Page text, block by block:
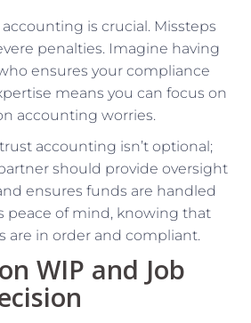
is crucial. Missteps
penalties. Imagine having
ensures your compliance
means you can focus on
accounting worries.
accounting isn’t optional;
partner should provide oversight
ensures funds are handled
peace of mind, knowing that
are in order and compliant.
WIP and Job